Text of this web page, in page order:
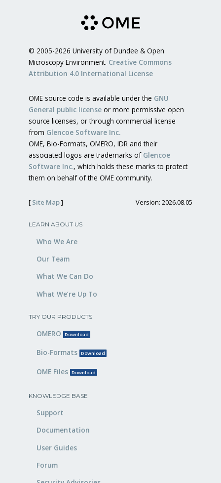
© 2005-2026 University of Dundee & Open
Microscopy Environment. Creative Commons
Attribution 4.0 International License
OME source code is available under the GNU
General public license or more permissive open
source licenses, or through commercial license
from Glencoe Software Inc.
OME, Bio-Formats, OMERO, IDR and their
associated logos are trademarks of Glencoe
Software Inc., which holds these marks to protect
them on behalf of the OME community.
[ Site Map] Version: 2026.08.05
LEARN ABOUT US
Who We Are
Our Team
What We Can Do
What We’re Up To
TRY OUR PRODUCTS
OMERO Download
Bio-Formats Download
OME Files Download
KNOWLEDGE BASE
Support
Documentation
User Guides
Forum